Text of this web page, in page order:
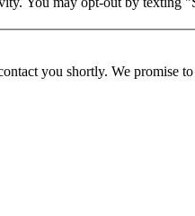
you shortly. We promise